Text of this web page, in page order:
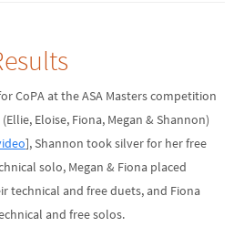
CoPA at the ASA Masters competition
Eloise, Fiona, Megan & Shannon)
], Shannon took silver for her free
solo, Megan & Fiona placed
technical and free duets, and Fiona
and free solos.